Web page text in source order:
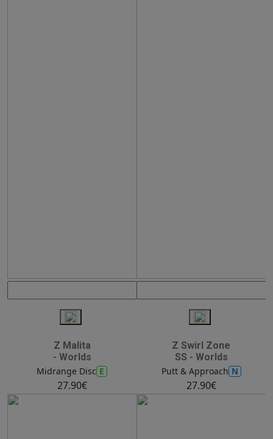
Z Malita
- Worlds
Midrange Disc E
27.90€
Z Swirl Zone
SS - Worlds
Putt & Approach N
27.90€